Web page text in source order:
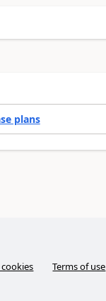
plans
Terms of use